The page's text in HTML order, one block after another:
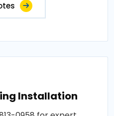
Installation